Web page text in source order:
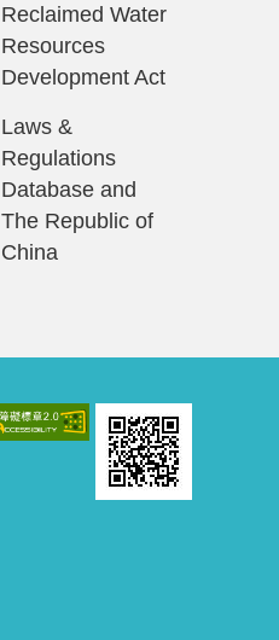
Reclaimed Water
Resources
Development Act
Laws &
Regulations
Database and
The Republic of
China